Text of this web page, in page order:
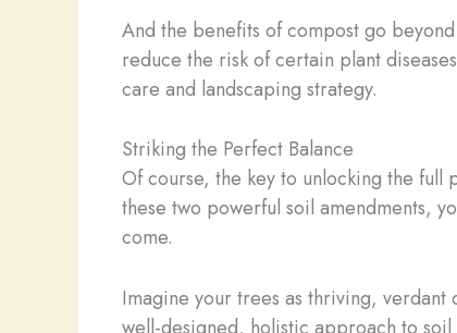
And the benefits of compost go
reduce the risk of certain plant
care and landscaping strategy.
Striking the Perfect Balance
Of course, the key to unlocking the full
these two powerful soil amendments,
come.
Imagine your trees as thriving,